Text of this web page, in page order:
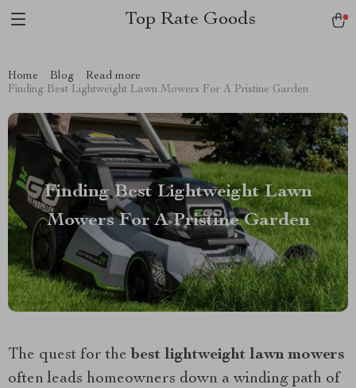
Top Rate Goods
Home Blog
Read more
Finding Best Lightweight Lawn Mowers For A Pristine Garden
Finding Best Lightweight Lawn
Mowers For A Pristine Garden
The quest for the best lightweight lawn mowers
often leads homeowners down a winding path of